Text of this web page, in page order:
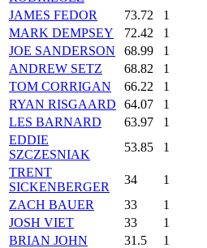
JAMES FEDOR 73.72
1
MARK DEMPSEY 72.42
1
JOE SANDERSON 68.99
1
ANDREW SETZ 68.82
1
TOM CORRIGAN 66.22
1
RYAN RISGAARD 64.07
1
LES BARNARD 63.97
1
EDDIE
SZCZESNIAK
53.85 1
TRENT
SICKENBERGER
34
1
ZACH BAUER 33
1
JOSH VIET 33
1
BRIAN JOHN 31.5
1